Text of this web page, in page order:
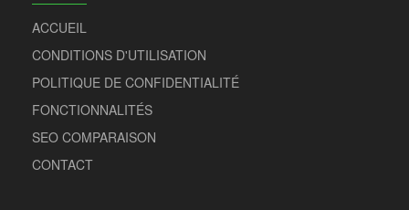
ACCUEIL
CONDITIONS D'UTILISATION
POLITIQUE DE CONFIDENTIALITÉ
FONCTIONNALITÉS
SEO COMPARAISON
CONTACT